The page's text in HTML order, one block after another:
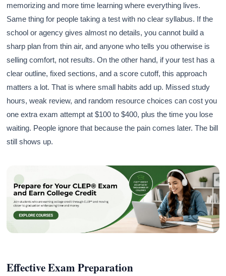
memorizing and more time learning where everything lives.
Same thing for people taking a test with no clear syllabus. If the
school or agency gives almost no details, you cannot build a
sharp plan from thin air, and anyone who tells you otherwise is
selling comfort, not results. On the other hand, if your test has a
clear outline, fixed sections, and a score cutoff, this approach
matters a lot. That is where small habits add up. Missed study
hours, weak review, and random resource choices can cost you
one extra exam attempt at $100 to $400, plus the time you lose
waiting. People ignore that because the pain comes later. The bill
still shows up.
Effective Exam Preparation